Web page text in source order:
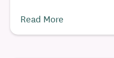
Read More